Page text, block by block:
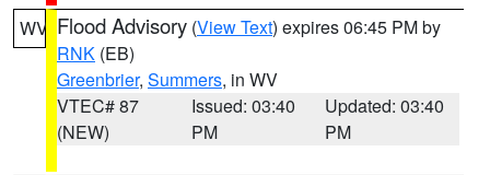
WV Flood Advisory (View Text) expires 06:45 PM by
RNK (EB)
Greenbrier, Summers, in WV
VTEC# 87
(NEW)
Issued: 03:40
PM
Updated: 03:40
PM